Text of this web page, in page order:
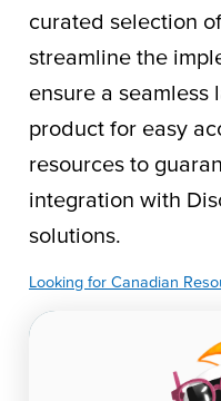
curated selection
streamline the
ensure a seamless
product for easy
resources to
integration with
solutions.
Looking for Canadian